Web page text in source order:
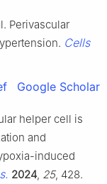
Perivascular
Cells
Google Scholar
helper cell is
and
induced
2024 25, 428.